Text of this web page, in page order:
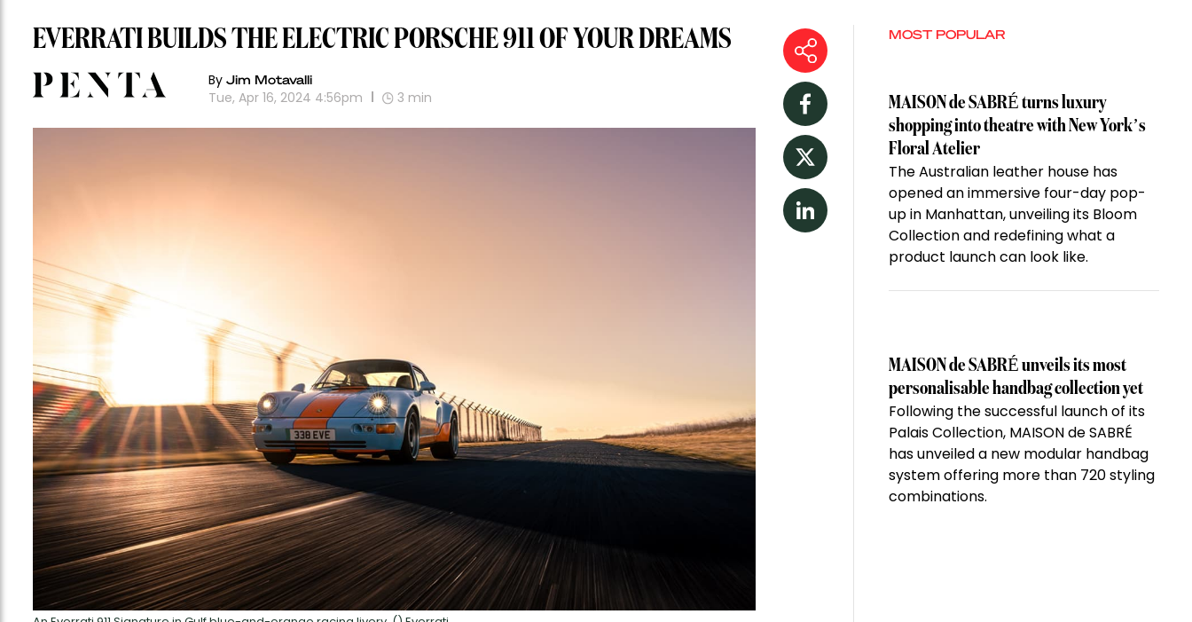
Facebook
Twitter
LinkedIn
EVERRATI BUILDS THE ELECTRIC PORSCHE 911 OF YOUR DREAMS
By Jim Motavalli
Tue, Apr 16, 2024 4:56pm 3 min
MOST POPULAR
MAISON de SABRÉ turns luxury
shopping into theatre with New York’s
Floral Atelier
The Australian leather house has
opened an immersive four-day pop-
up in Manhattan, unveiling its Bloom
Collection and redefining what a
product launch can look like.
MAISON de SABRÉ unveils its most
personalisable handbag collection yet
Following the successful launch of its
Palais Collection, MAISON de SABRÉ
has unveiled a new modular handbag
system offering more than 720 styling
combinations.